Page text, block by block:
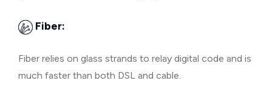
Fiber:
Fiber relies on glass strands to relay digital code and is
much faster than both DSL and cable.